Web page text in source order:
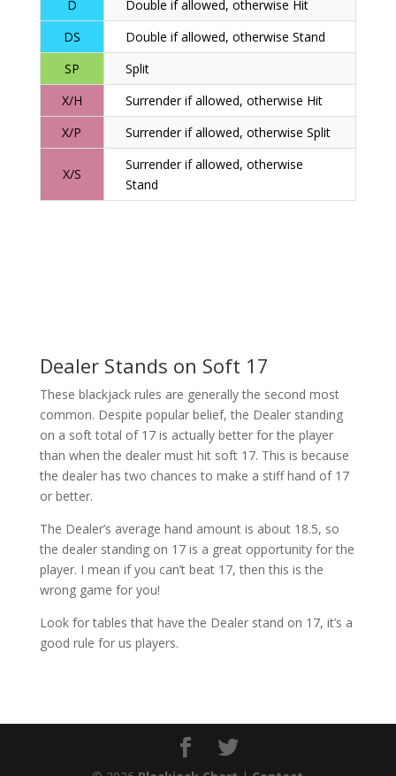
D
Double if allowed, otherwise Hit
DS
Double if allowed, otherwise Stand
SP
Split
X/H
Surrender if allowed, otherwise Hit
X/P
Surrender if allowed, otherwise Split
X/S
Surrender if allowed, otherwise
Stand
Dealer Stands on Soft 17
These blackjack rules are generally the second most
common. Despite popular belief, the Dealer standing
on a soft total of 17 is actually better for the player
than when the dealer must hit soft 17. This is because
the dealer has two chances to make a stiff hand of 17
or better.
The Dealer’s average hand amount is about 18.5, so
the dealer standing on 17 is a great opportunity for the
player. I mean if you can’t beat 17, then this is the
wrong game for you!
Look for tables that have the Dealer stand on 17, it’s a
good rule for us players.